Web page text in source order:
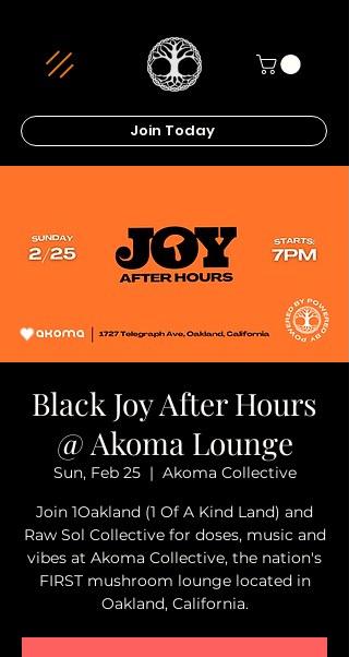
Join Today
Black Joy After Hours
@ Akoma Lounge
Sun, Feb 25
  |
Akoma Collective
Join 1Oakland (1 Of A Kind Land) and
Raw Sol Collective for doses, music and
vibes at Akoma Collective, the nation's
FIRST mushroom lounge located in
Oakland, California.